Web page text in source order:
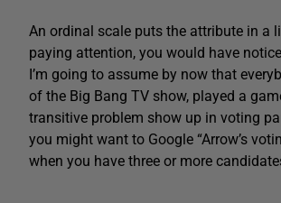
An ordinal scale puts the attribute in a
paying attention, you would have
I’m going to assume by now that
of the Big Bang TV show, played a
transitive problem show up in voting
you might want to Google “Arrow’s
when you have three or more